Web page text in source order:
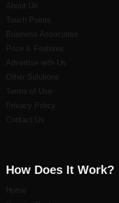
About Us
Touch Points
Business Associates
Price & Features
Advertise with Us
Other Solutions
Terms of Use
Privacy Policy
Contact Us
How Does It Work?
Home